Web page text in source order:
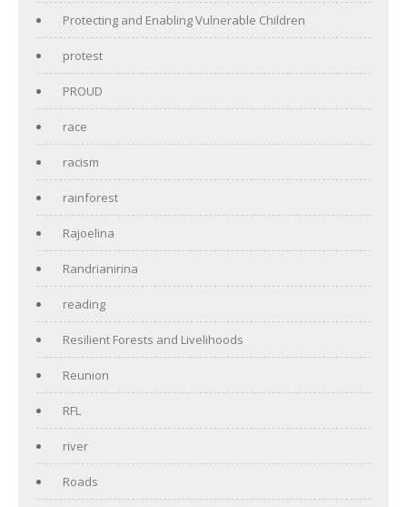
Protecting and Enabling Vulnerable Children
protest
PROUD
race
racism
rainforest
Rajoelina
Randrianirina
reading
Resilient Forests and Livelihoods
Reunion
RFL
river
Roads